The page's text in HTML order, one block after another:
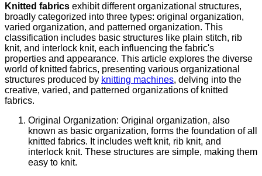
Knitted fabrics exhibit different organizational structures,
broadly categorized into three types: original organization,
varied organization, and patterned organization. This
classification includes basic structures like plain stitch, rib
knit, and interlock knit, each influencing the fabric's
properties and appearance. This article explores the diverse
world of knitted fabrics, presenting various organizational
structures produced by knitting machines, delving into the
creative, varied, and patterned organizations of knitted
fabrics.
Original Organization: Original organization, also
known as basic organization, forms the foundation of all
knitted fabrics. It includes weft knit, rib knit, and
interlock knit. These structures are simple, making them
easy to knit.